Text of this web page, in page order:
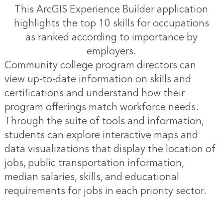
This ArcGIS Experience Builder application
highlights the top 10 skills for occupations
as ranked according to importance by
employers.
Community college program directors can
view up-to-date information on skills and
certifications and understand how their
program offerings match workforce needs.
Through the suite of tools and information,
students can explore interactive maps and
data visualizations that display the location of
jobs, public transportation information,
median salaries, skills, and educational
requirements for jobs in each priority sector.